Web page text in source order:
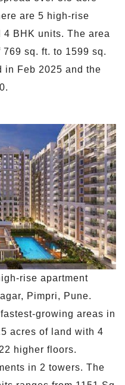
are 5 high-rise
BHK units. The area
sq. ft. to 1599 sq.
in Feb 2025 and the
rise apartment
Pimpri, Pune.
growing areas in
acres of land with 4
higher floors.
in 2 towers. The